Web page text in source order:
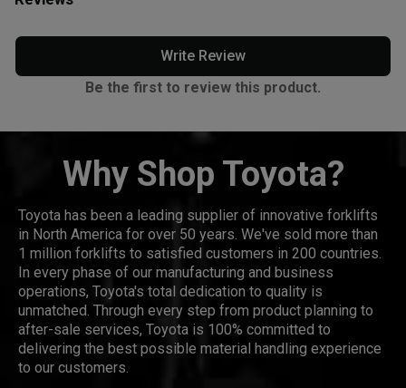
Write Review
Be the first to review this product.
Why Shop Toyota?
Toyota has been a leading supplier of innovative forklifts
in North America for over 50 years. We've sold more than
1 million forklifts to satisfied customers in 200 countries.
In every phase of our manufacturing and business
operations, Toyota's total dedication to quality is
unmatched. Through every step from product planning to
after-sale services, Toyota is 100% committed to
delivering the best possible material handling experience
to our customers.